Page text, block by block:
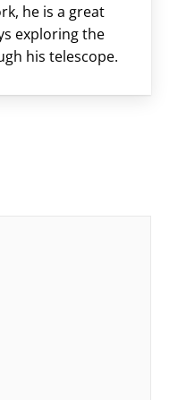
he is a great
exploring the
his telescope.